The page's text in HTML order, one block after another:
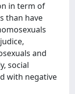
in term of
than have
and
social
with negative